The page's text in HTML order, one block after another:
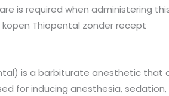
is required when administering
Thiopental zonder recept
is a barbiturate anesthetic
for inducing anesthesia,